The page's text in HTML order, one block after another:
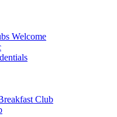
Welcome
Club